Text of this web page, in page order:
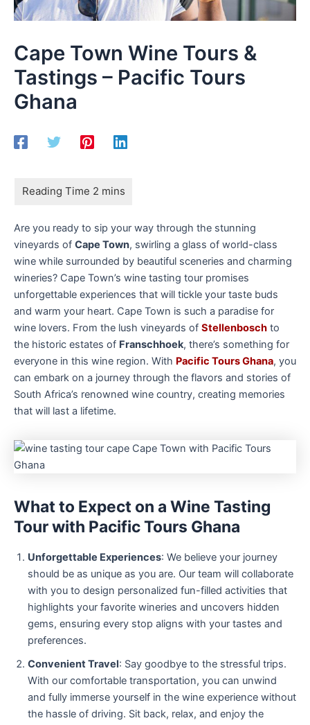
Cape Town Wine Tours &
Tastings – Pacific Tours
Ghana
Are you ready to sip your way through the stunning
vineyards of Cape Town, swirling a glass of world-class
wine while surrounded by beautiful sceneries and charming
wineries? Cape Town’s wine tasting tour promises
unforgettable experiences that will tickle your taste buds
and warm your heart. Cape Town is such a paradise for
wine lovers. From the lush vineyards of Stellenbosch to
the historic estates of Franschhoek, there’s something for
everyone in this wine region. With Pacific Tours Ghana, you
can embark on a journey through the flavors and stories of
South Africa’s renowned wine country, creating memories
that will last a lifetime.
What to Expect on a Wine Tasting
Tour with Pacific Tours Ghana
Unforgettable Experiences: We believe your journey
should be as unique as you are. Our team will collaborate
with you to design personalized fun-filled activities that
highlights your favorite wineries and uncovers hidden
gems, ensuring every stop aligns with your tastes and
preferences.
Convenient Travel: Say goodbye to the stressful trips.
With our comfortable transportation, you can unwind
and fully immerse yourself in the wine experience without
the hassle of driving. Sit back, relax, and enjoy the